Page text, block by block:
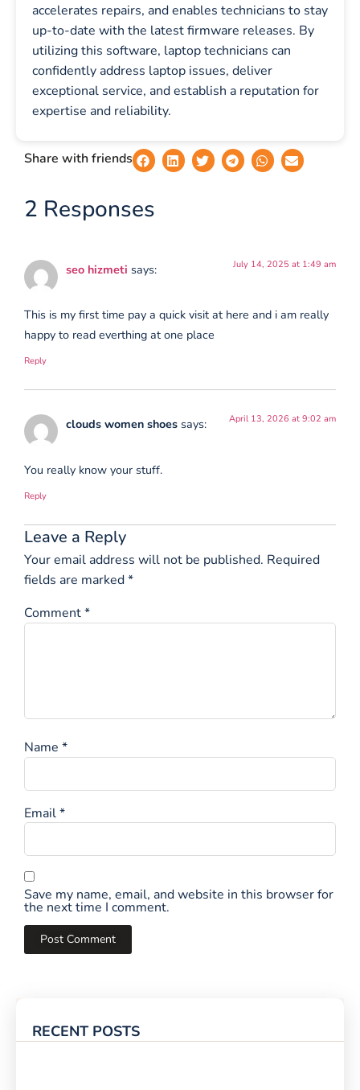
RECENT POSTS
accelerates repairs, and enables technicians to stay
up-to-date with the latest firmware releases. By
utilizing this software, laptop technicians can
confidently address laptop issues, deliver
exceptional service, and establish a reputation for
expertise and reliability.
Share with friends
2 Responses
seo hizmeti says: July 14, 2025 at 1:49 am
This is my first time pay a quick visit at here and i am really
happy to read everthing at one place
Reply
clouds women shoes says: April 13, 2026 at 9:02 am
You really know your stuff.
Reply
Leave a Reply
Your email address will not be published. Required
fields are marked*
Comment*
Name *
Email*
Save my name, email, and website in this browser for
the next time I comment.